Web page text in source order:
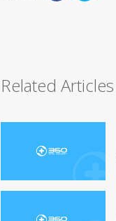
Related Articles